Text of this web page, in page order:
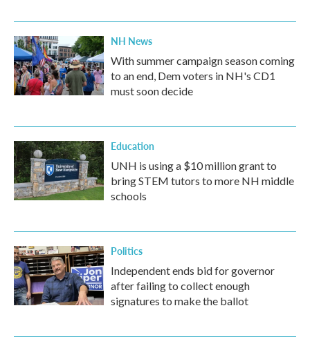
NH News
With summer campaign season coming
to an end, Dem voters in NH's CD1
must soon decide
Education
UNH is using a $10 million grant to
bring STEM tutors to more NH middle
schools
Politics
Independent ends bid for governor
after failing to collect enough
signatures to make the ballot